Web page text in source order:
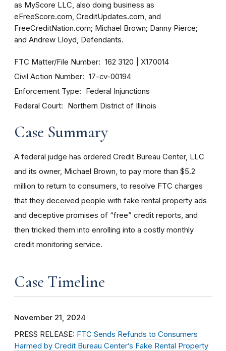
as MyScore LLC, also doing business as
eFreeScore.com, CreditUpdates.com, and
FreeCreditNation.com; Michael Brown; Danny Pierce;
and Andrew Lloyd, Defendants.
FTC Matter/File Number 162 3120 X170014
Civil Action Number 17-cv-00194
Enforcement Type Federal Injunctions
Federal Court Northern District of Illinois
Case Summary
A federal judge has ordered Credit Bureau Center, LLC
and its owner, Michael Brown, to pay more than $5.2
million to return to consumers, to resolve FTC charges
that they deceived people with fake rental property ads
and deceptive promises of “free” credit reports, and
then tricked them into enrolling into a costly monthly
credit monitoring service.
Case Timeline
November 21, 2024
PRESS RELEASE: FTC Sends Refunds to Consumers
Harmed by Credit Bureau Center’s Fake Rental Property